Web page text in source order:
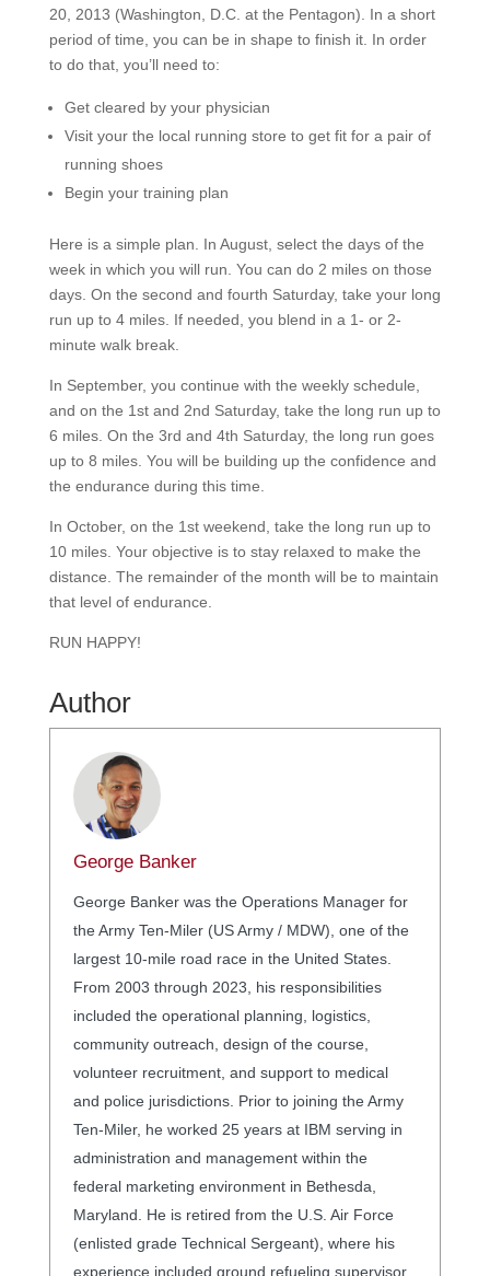
20, 2013 (Washington, D.C. at the Pentagon). In a short
period of time, you can be in shape to finish it. In order
to do that, you’ll need to:
Get cleared by your physician
Visit your the local running store to get fit for a pair of
running shoes
Begin your training plan
Here is a simple plan. In August, select the days of the
week in which you will run. You can do 2 miles on those
days. On the second and fourth Saturday, take your long
run up to 4 miles. If needed, you blend in a 1- or 2-
minute walk break.
In September, you continue with the weekly schedule,
and on the 1st and 2nd Saturday, take the long run up to
6 miles. On the 3rd and 4th Saturday, the long run goes
up to 8 miles. You will be building up the confidence and
the endurance during this time.
In October, on the 1st weekend, take the long run up to
10 miles. Your objective is to stay relaxed to make the
distance. The remainder of the month will be to maintain
that level of endurance.
RUN HAPPY!
Author
George Banker
George Banker was the Operations Manager for
the Army Ten-Miler (US Army / MDW), one of the
largest 10-mile road race in the United States.
From 2003 through 2023, his responsibilities
included the operational planning, logistics,
community outreach, design of the course,
volunteer recruitment, and support to medical
and police jurisdictions. Prior to joining the Army
Ten-Miler, he worked 25 years at IBM serving in
administration and management within the
federal marketing environment in Bethesda,
Maryland. He is retired from the U.S. Air Force
(enlisted grade Technical Sergeant), where his
experience included ground refueling supervisor